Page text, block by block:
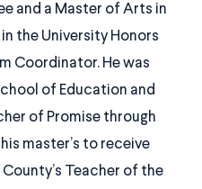
and a Master of Arts in
the University Honors
Coordinator. He was
of Education and
of Promise through
master’s to receive
Teacher of the